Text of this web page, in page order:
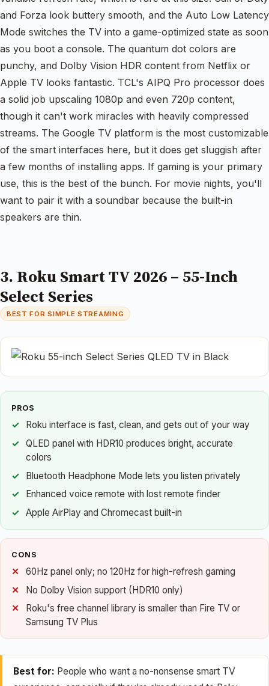
and Forza look buttery smooth, and the Auto Low Latency
Mode switches the TV into a game-optimized state as soon
as you boot a console. The quantum dot colors are
punchy, and Dolby Vision HDR content from Netflix or
Apple TV looks fantastic. TCL's AIPQ Pro processor does
a solid job upscaling 1080p and even 720p content,
though it can't work miracles with heavily compressed
streams. The Google TV platform is the most customizable
of the smart interfaces here, but it does get sluggish after
a few months of installing apps. If gaming is your primary
use, this is the best of the bunch. For movie nights, you'll
want to pair it with a soundbar because the built-in
speakers are thin.
3. Roku Smart TV 2026 – 55-Inch
Select Series
BEST FOR SIMPLE STREAMING
PROS
Roku interface is fast, clean, and gets out of your way
QLED panel with HDR10 produces bright, accurate
colors
Bluetooth Headphone Mode lets you listen privately
Enhanced voice remote with lost remote finder
Apple AirPlay and Chromecast built-in
CONS
60Hz panel only; no 120Hz for high-refresh gaming
No Dolby Vision support (HDR10 only)
Roku's free channel library is smaller than Fire TV or
Samsung TV Plus
Best for: People who want a no-nonsense smart TV